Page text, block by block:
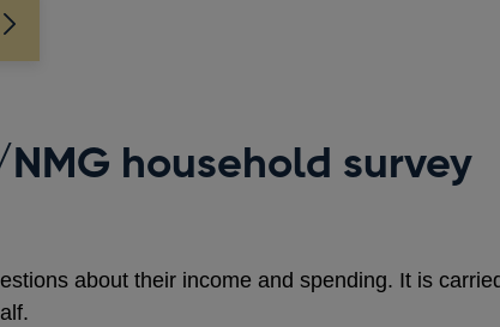
household survey
about their income and spending. It is